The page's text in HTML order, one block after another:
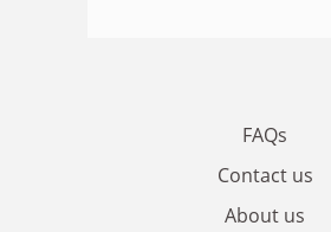
FAQs
Contact us
About us